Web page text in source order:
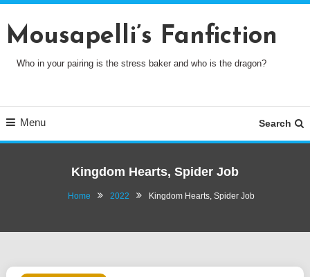
To
Content
Mousapelli’s Fanfiction
Who in your pairing is the stress baker and who is the dragon?
Menu Search
Kingdom Hearts, Spider Job
Home 2022 Kingdom Hearts, Spider Job